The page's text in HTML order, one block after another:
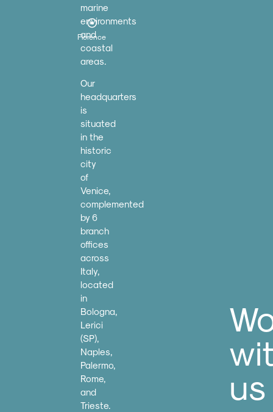
marine
environments
and
coastal
areas.
Our
headquarters
is
situated
in the
historic
city
of
Venice,
complemented
by 6
branch
offices
across
Italy,
located
in
Bologna,
Lerici
(SP),
Naples,
Palermo,
Rome,
and
Trieste.
Florence
us